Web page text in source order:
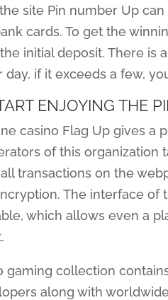
site Pin number Up
cards. To get the
initial deposit. There is
day, if it exceeds a few,
ENJOYING THE
casino Flag Up gives a
of this organization
transactions on the
The interface of
which allows even a
gaming collection
along with